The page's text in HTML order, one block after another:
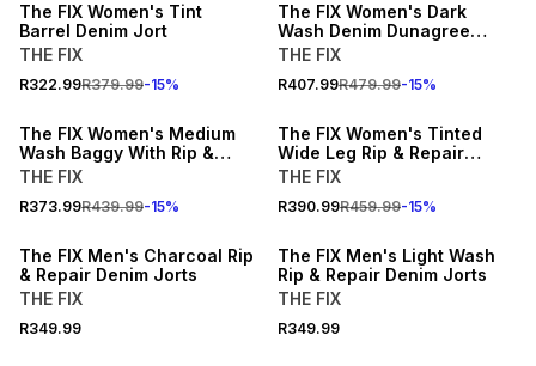
The FIX Women's Tint
Barrel Denim Jort
THE FIX
R322.99R379.99-15%
The FIX Women's Dark
Wash Denim Dunagree
Shortall
THE FIX
R407.99R479.99-15%
The FIX Women's Medium
Wash Baggy With Rip &
Turn Up Hem
THE FIX
R373.99R439.99-15%
The FIX Women's Tinted
Wide Leg Rip & Repair
Jeans With Animal Print
THE FIX
R390.99R459.99-15%
The FIX Men's Charcoal Rip
& Repair Denim Jorts
THE FIX
R349.99
The FIX Men's Light Wash
Rip & Repair Denim Jorts
THE FIX
R349.99